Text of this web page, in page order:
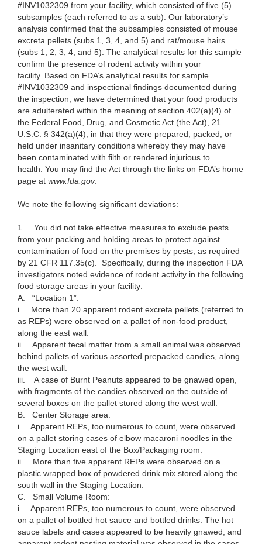
#INV1032309 from your facility, which consisted of five (5)
subsamples (each referred to as a sub). Our laboratory’s
analysis confirmed that the subsamples consisted of mouse
excreta pellets (subs 1, 3, 4, and 5) and rat/mouse hairs
(subs 1, 2, 3, 4, and 5). The analytical results for this sample
confirm the presence of rodent activity within your
facility. Based on FDA’s analytical results for sample
#INV1032309 and inspectional findings documented during
the inspection, we have determined that your food products
are adulterated within the meaning of section 402(a)(4) of
the Federal Food, Drug, and Cosmetic Act (the Act), 21
U.S.C. § 342(a)(4), in that they were prepared, packed, or
held under insanitary conditions whereby they may have
been contaminated with filth or rendered injurious to
health. You may find the Act through the links on FDA’s home
page at www.fda.gov.
We note the following significant deviations:
1. You did not take effective measures to exclude pests
from your packing and holding areas to protect against
contamination of food on the premises by pests, as required
by 21 CFR 117.35(c). Specifically, during the inspection FDA
investigators noted evidence of rodent activity in the following
food storage areas in your facility:
A. “Location 1”:
i. More than 20 apparent rodent excreta pellets (referred to
as REPs) were observed on a pallet of non-food product,
along the east wall.
ii. Apparent fecal matter from a small animal was observed
behind pallets of various assorted prepacked candies, along
the west wall.
iii. A case of Burnt Peanuts appeared to be gnawed open,
with fragments of the candies observed on the outside of
several boxes on the pallet stored along the west wall.
B. Center Storage area:
i. Apparent REPs, too numerous to count, were observed
on a pallet storing cases of elbow macaroni noodles in the
Staging Location east of the Box/Packaging room.
ii. More than five apparent REPs were observed on a
plastic wrapped box of powdered drink mix stored along the
south wall in the Staging Location.
C. Small Volume Room:
i. Apparent REPs, too numerous to count, were observed
on a pallet of bottled hot sauce and bottled drinks. The hot
sauce labels and cases appeared to be heavily gnawed, and